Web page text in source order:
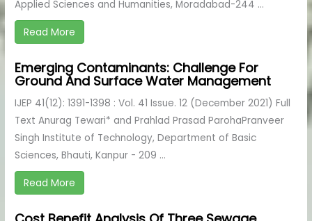
Applied Sciences and Humanities, Moradabad-244 ...
Read More
Emerging Contaminants: Challenge For
Ground And Surface Water Management
IJEP 41(12): 1391-1398 : Vol. 41 Issue. 12 (December 2021) Full
Text Anurag Tewari* and Prahlad Prasad ParohaPranveer
Singh Institute of Technology, Department of Basic
Sciences, Bhauti, Kanpur - 209 ...
Read More